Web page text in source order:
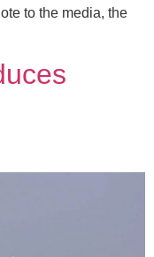
to the media, the